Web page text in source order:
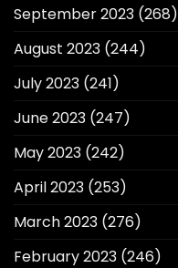
September 2023 (268)
August 2023 (244)
July 2023 (241)
June 2023 (247)
May 2023 (242)
April 2023 (253)
March 2023 (276)
February 2023 (246)